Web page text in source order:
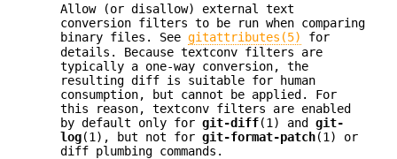
Allow (or disallow) external text
conversion filters to be run when comparing
binary files. See gitattributes(5)
for
details. Because textconv filters are
typically a one-way conversion, the
resulting diff is suitable for human
consumption, but cannot be applied. For
this reason, textconv filters are enabled
by default only for git-diff(1) and git-
log(1), but not for git-format-patch(1) or
diff plumbing commands.